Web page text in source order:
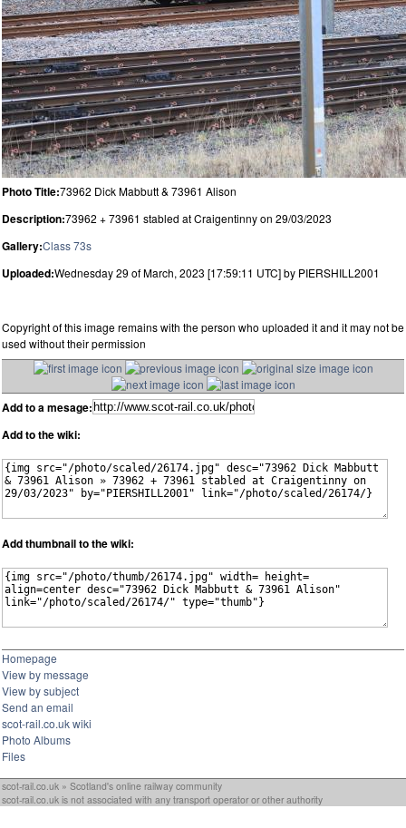
Photo Title:73962 Dick Mabbutt & 73961 Alison
Description:73962 + 73961 stabled at Craigentinny on 29/03/2023
Gallery:Class 73s
Uploaded:Wednesday 29 of March, 2023 [17:59:11 UTC] by PIERSHILL2001
Copyright of this image remains with the person who uploaded it and it may not be
used without their permission
Add to a mesage:
Add to the wiki:
Add thumbnail to the wiki:
Homepage
View by message
View by subject
Send an email
scot-rail.co.uk wiki
Photo Albums
Files
scot-rail.co.uk » Scotland's online railway community
scot-rail.co.uk is not associated with any transport operator or other authority